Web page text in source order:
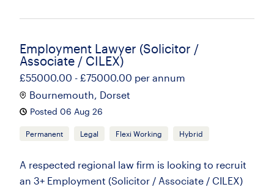
Employment Lawyer (Solicitor /
Associate / CILEX)
£55000.00 - £75000.00 per annum
Bournemouth, Dorset
Posted 06 Aug 26
Permanent Legal Flexi Working Hybrid
A respected regional law firm is looking to recruit
an 3+ Employment (Solicitor / Associate / CILEX)